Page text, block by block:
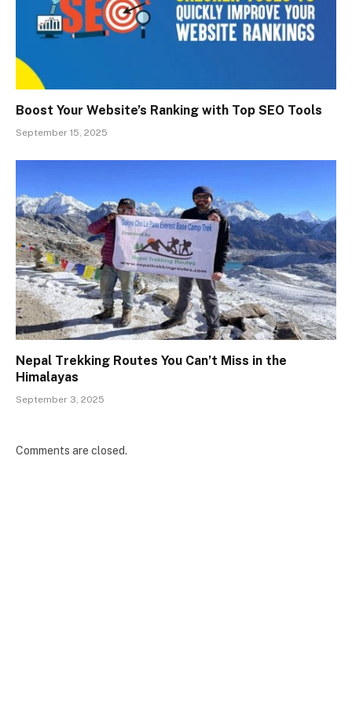
Boost Your Website’s Ranking with Top SEO Tools
September 15, 2025
Nepal Trekking Routes You Can’t Miss in the
Himalayas
September 3, 2025
Comments are closed.